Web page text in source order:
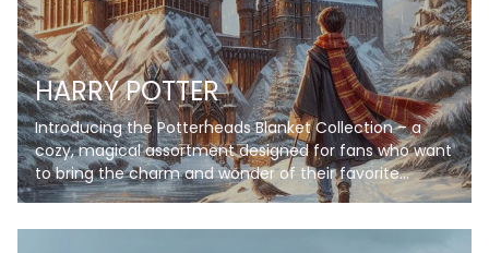
HARRY POTTER
Introducing the Potterheads Blanket Collection – a
cozy, magical assortment designed for fans who want
to bring the charm and wonder of their favorite
wizarding world into their everyday lives. Each blanket